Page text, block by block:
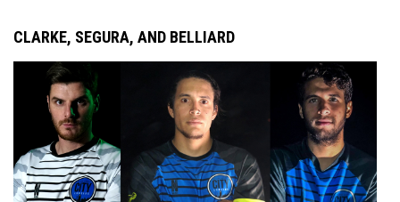
CLARKE, SEGURA, AND BELLIARD